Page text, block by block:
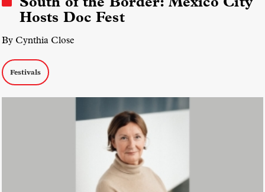
Hosts Doc Fest
By Cynthia Close
Festivals